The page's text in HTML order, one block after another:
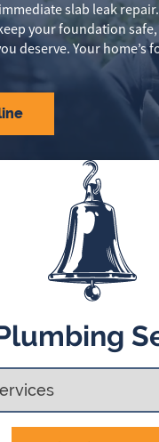
slab leak
your foundation
deserve. Your home’s